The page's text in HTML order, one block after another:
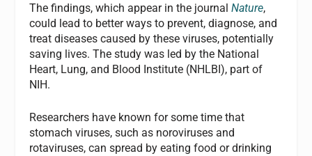
The findings, which appear in the journalNature,
could lead to better ways to prevent, diagnose, and
treat diseases caused by these viruses, potentially
saving lives. The study was led by the National
Heart, Lung, and Blood Institute (NHLBI), part of
NIH.
Researchers have known for some time that
stomach viruses, such as noroviruses and
rotaviruses, can spread by eating food or drinking